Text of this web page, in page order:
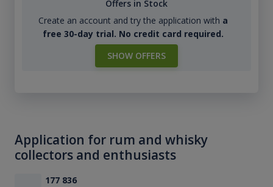
Offers in Stock
Create an account and try the application with a
free 30-day trial. No credit card required.
SHOW OFFERS
Application for rum and whisky
collectors and enthusiasts
177 836